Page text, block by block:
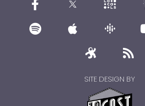
SITE DESIGN BY